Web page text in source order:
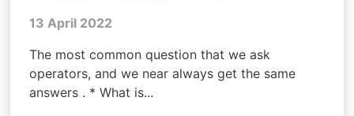
13 April 2022
The most common question that we ask
operators, and we near always get the same
answers . * What is...